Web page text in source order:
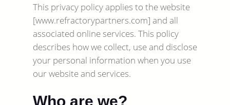
This privacy policy applies to the website
[www.refractorypartners.com] and all
associated online services. This policy
describes how we collect, use and disclose
your personal information when you use
our website and services.
Who are we?